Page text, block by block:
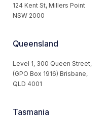
124 Kent St, Millers Point
NSW 2000
Queensland
Level 1, 300 Queen Street,
(GPO Box 1916) Brisbane,
QLD 4001
Tasmania